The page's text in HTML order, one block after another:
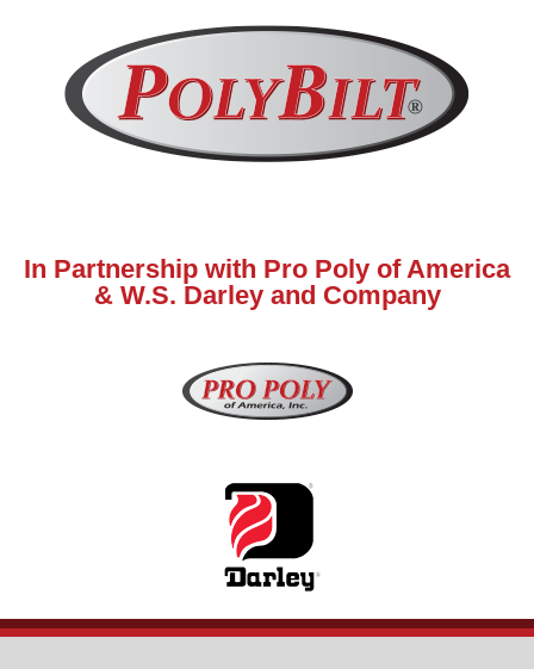
In Partnership with Pro Poly of America
& W.S. Darley and Company